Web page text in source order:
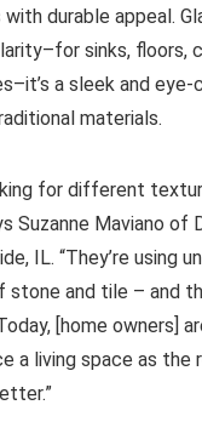
durable appeal.
sinks, floors,
a sleek and eye-
materials.
for different
Suzanne Maviano of
IL. “They’re using
stone and tile – and
[home owners]
a living space as